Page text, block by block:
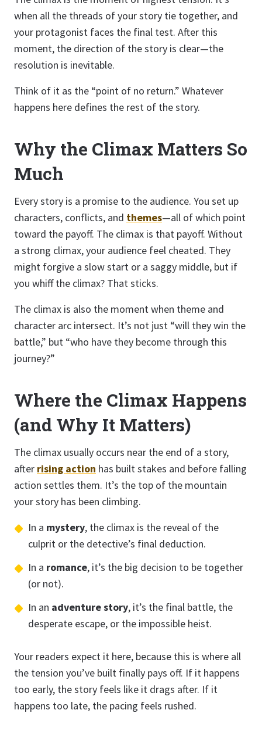
when all the threads of your story tie together, and
your protagonist faces the final test. After this
moment, the direction of the story is clear—the
resolution is inevitable.
Think of it as the “point of no return.” Whatever
happens here defines the rest of the story.
Why the Climax Matters So
Much
Every story is a promise to the audience. You set up
characters, conflicts, and themes—all of which point
toward the payoff. The climax is that payoff. Without
a strong climax, your audience feel cheated. They
might forgive a slow start or a saggy middle, but if
you whiff the climax? That sticks.
The climax is also the moment when theme and
character arc intersect. It’s not just “will they win the
battle,” but “who have they become through this
journey?”
Where the Climax Happens
(and Why It Matters)
The climax usually occurs near the end of a story,
after rising action has built stakes and before falling
action settles them. It’s the top of the mountain
your story has been climbing.
In a mystery, the climax is the reveal of the
culprit or the detective’s final deduction.
In a romance, it’s the big decision to be together
(or not).
In an adventure story, it’s the final battle, the
desperate escape, or the impossible heist.
Your readers expect it here, because this is where all
the tension you’ve built finally pays off. If it happens
too early, the story feels like it drags after. If it
happens too late, the pacing feels rushed.